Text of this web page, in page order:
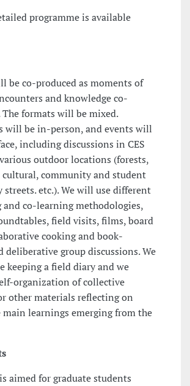
programme is available
be co-produced as moments of
and knowledge co-
formats will be mixed.
will be in-person, and events will
including discussions in CES
outdoor locations (forests,
cultural, community and student
streets. etc.). We will use different
and co-learning methodologies,
field visits, films, board
cooking and book-
deliberative group discussions. We
keeping a field diary and we
organization of collective
other materials reflecting on
main learnings emerging from the
aimed for graduate students